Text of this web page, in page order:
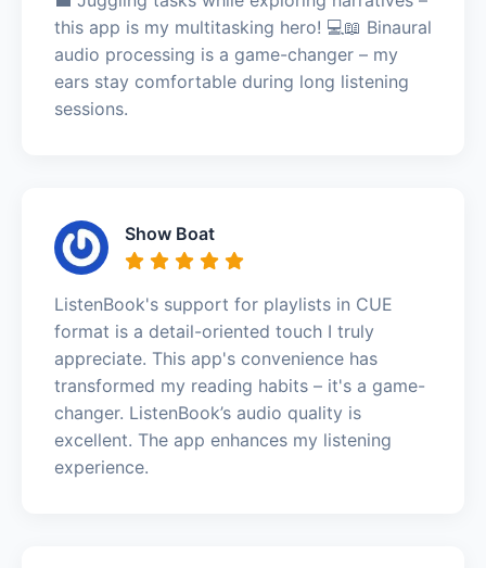
this app is my multitasking hero! 💻📖 Binaural
audio processing is a game-changer – my
ears stay comfortable during long listening
sessions.
Show Boat
ListenBook's support for playlists in CUE
format is a detail-oriented touch I truly
appreciate. This app's convenience has
transformed my reading habits – it's a game-
changer. ListenBook’s audio quality is
excellent. The app enhances my listening
experience.